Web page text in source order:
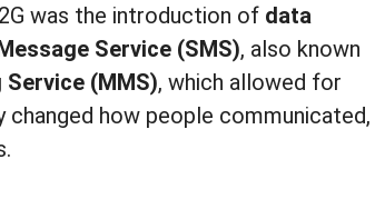
was the introduction of data
Service (SMS), also known
(MMS), which allowed for
changed how people communicated,